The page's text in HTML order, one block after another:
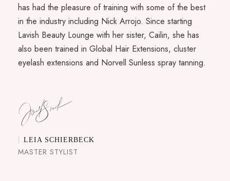
has had the pleasure of training with some of the best
in the industry including Nick Arrojo. Since starting
Lavish Beauty Lounge with her sister, Cailin, she has
also been trained in Global Hair Extensions, cluster
eyelash extensions and Norvell Sunless spray tanning.
LEIA SCHIERBECK
MASTER STYLIST